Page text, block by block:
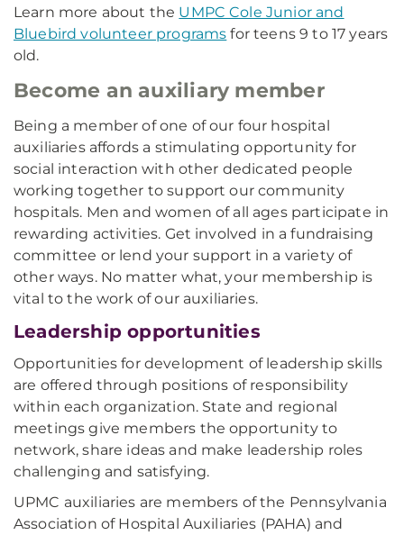
Learn more about the UMPC Cole Junior and
Bluebird volunteer programs for teens 9 to 17 years
old.
Become an auxiliary member
Being a member of one of our four hospital
auxiliaries affords a stimulating opportunity for
social interaction with other dedicated people
working together to support our community
hospitals. Men and women of all ages participate in
rewarding activities. Get involved in a fundraising
committee or lend your support in a variety of
other ways. No matter what, your membership is
vital to the work of our auxiliaries.
Leadership opportunities
Opportunities for development of leadership skills
are offered through positions of responsibility
within each organization. State and regional
meetings give members the opportunity to
network, share ideas and make leadership roles
challenging and satisfying.
UPMC auxiliaries are members of the Pennsylvania
Association of Hospital Auxiliaries (PAHA) and